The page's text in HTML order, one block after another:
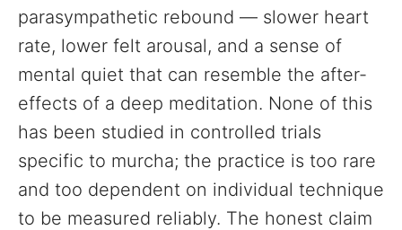
parasympathetic rebound — slower heart
rate, lower felt arousal, and a sense of
mental quiet that can resemble the after-
effects of a deep meditation. None of this
has been studied in controlled trials
specific to murcha; the practice is too rare
and too dependent on individual technique
to be measured reliably. The honest claim